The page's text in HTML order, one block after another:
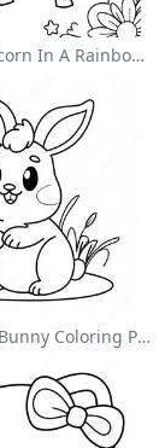
Magical Unicorn In A Rainbow Coloring Page
Cute Easter Bunny Coloring Page